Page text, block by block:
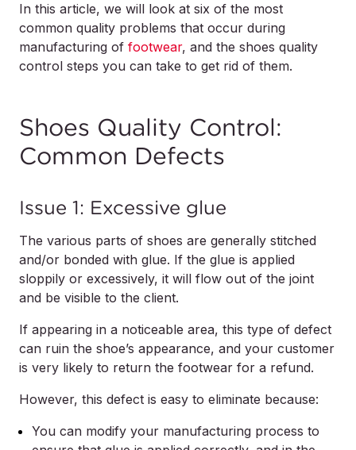
In this article, we will look at six of the most
common quality problems that occur during
manufacturing of footwear, and the shoes quality
control steps you can take to get rid of them.
Shoes Quality Control:
Common Defects
Issue 1: Excessive glue
The various parts of shoes are generally stitched
and/or bonded with glue. If the glue is applied
sloppily or excessively, it will flow out of the joint
and be visible to the client.
If appearing in a noticeable area, this type of defect
can ruin the shoe’s appearance, and your customer
is very likely to return the footwear for a refund.
However, this defect is easy to eliminate because:
You can modify your manufacturing process to